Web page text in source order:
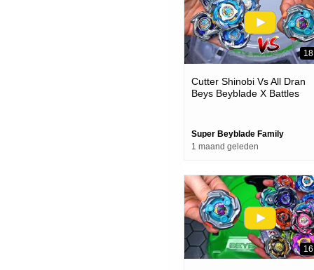
Cutter Shinobi Vs All Dran
Beys Beyblade X Battles
Super Beyblade Family
1 maand geleden